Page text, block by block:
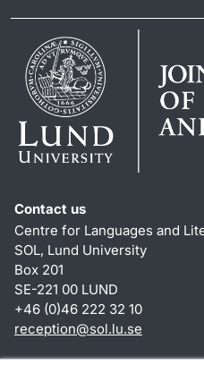
Contact us
Centre for Languages and
SOL, Lund University
Box 201
SE-221 00 LUND
+46 (0)46 222 32 10
reception@sol.lu.se